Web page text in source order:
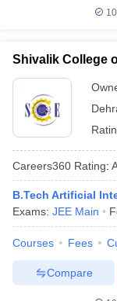
Shivalik College
Careers360 Rating:
B.Tech Artificial
Exams: JEE Main
Courses Fees
Compare